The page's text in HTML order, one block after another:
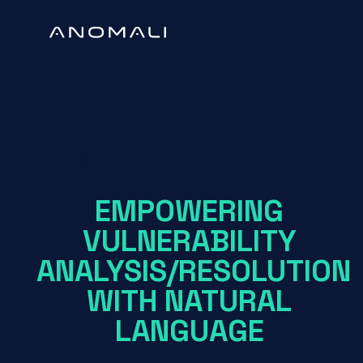
EMPOWERING
VULNERABILITY
ANALYSIS/RESOLUTION
WITH NATURAL
LANGUAGE